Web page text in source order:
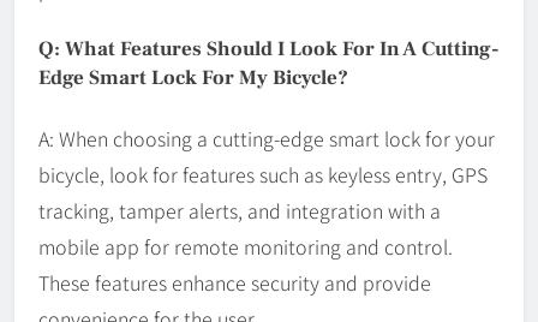
Q: What Features Should I Look For In A Cutting-
Edge Smart Lock For My Bicycle?
A: When choosing a cutting-edge smart lock for your
bicycle, look for features such as keyless entry, GPS
tracking, tamper alerts, and integration with a
mobile app for remote monitoring and control.
These features enhance security and provide